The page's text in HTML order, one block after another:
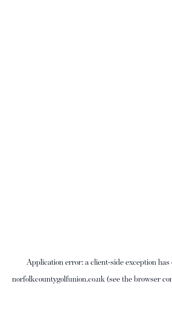
Application error: aclient-side exception
norfolkcountygolfunion.co.uk (see thebrowser